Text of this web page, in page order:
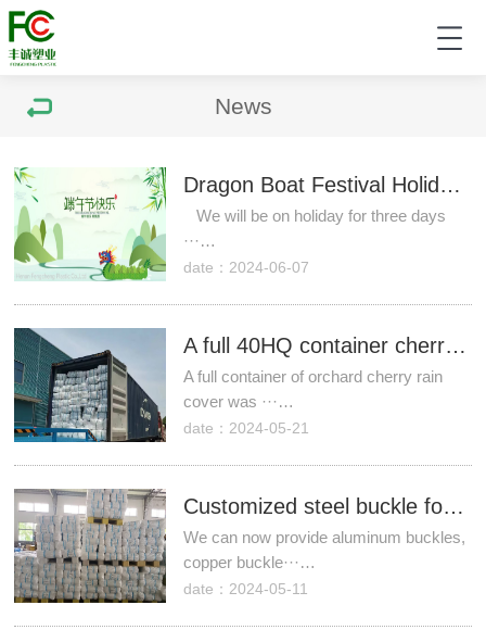
News
Dragon Boat Festival Holiday Notice
We will be on holiday for three days
···…
date：2024-06-07
A full 40HQ container cherry rain cover was sent to Chile!
A full container of orchard cherry rain
cover was ···…
date：2024-05-21
​Customized steel buckle for cherry rain covers
We can now provide aluminum buckles,
copper buckle···…
date：2024-05-11